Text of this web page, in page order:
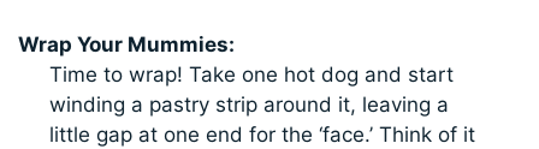
Wrap Your Mummies:
Time to wrap! Take one hot dog and start
winding a pastry strip around it, leaving a
little gap at one end for the ‘face.’ Think of it